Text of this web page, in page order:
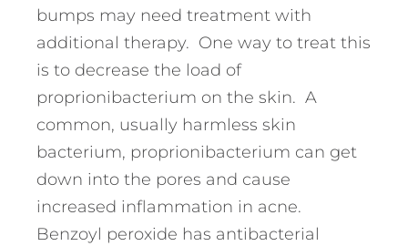
bumps may need treatment with
additional therapy. One way to treat this
is to decrease the load of
proprionibacterium on the skin. A
common, usually harmless skin
bacterium, proprionibacterium can get
down into the pores and cause
increased inflammation in acne.
Benzoyl peroxide has antibacterial